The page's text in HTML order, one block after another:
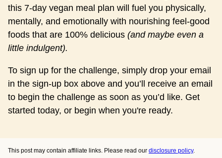
this 7-day vegan meal plan will fuel you physically,
mentally, and emotionally with nourishing feel-good
foods that are 100% delicious (and maybe even a
little indulgent).
To sign up for the challenge, simply drop your email
in the sign-up box above and you’ll receive an email
to begin the challenge as soon as you’d like. Get
started today, or begin when you're ready.
This post may contain affiliate links. Please read our disclosure policy.